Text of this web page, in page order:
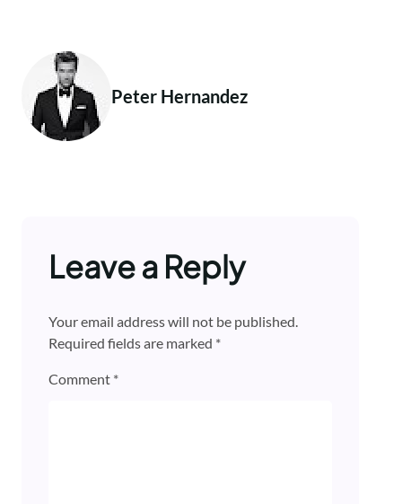
Peter Hernandez
Leave a Reply
Your email address will not be published.
Required fields are marked *
Comment *